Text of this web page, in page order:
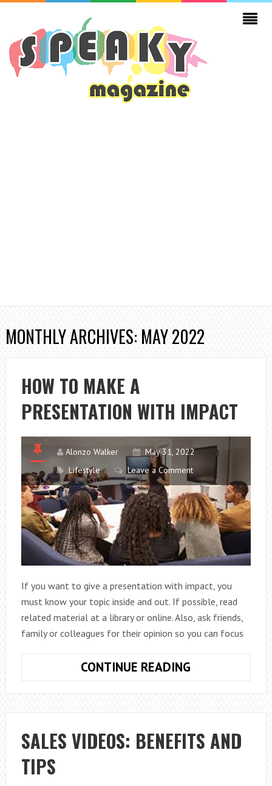
MONTHLY ARCHIVES: MAY 2022
HOW TO MAKE A
PRESENTATION WITH IMPACT
Alonzo Walker
May 31, 2022
Lifestyle
Leave a Comment
If you want to give a presentation with impact, you
must know your topic inside and out. If possible, read
related material at a library or online. Also, ask friends,
family or colleagues for their opinion so you can focus
CONTINUE READING
MAKE
A
WITH
SALES VIDEOS: BENEFITS AND
TIPS